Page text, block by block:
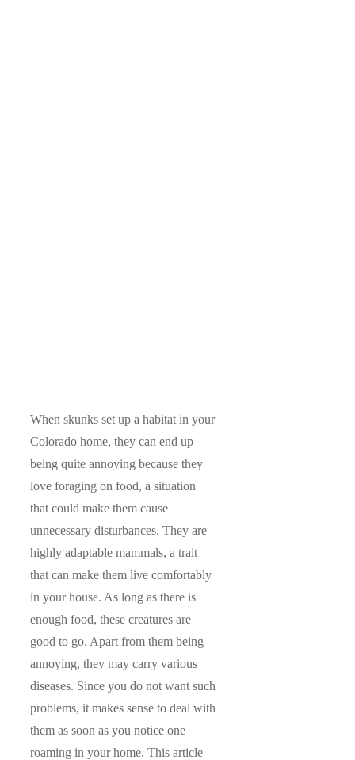
When skunks set up a habitat in your
Colorado home, they can end up
being quite annoying because they
love foraging on food, a situation
that could make them cause
unnecessary disturbances. They are
highly adaptable mammals, a trait
that can make them live comfortably
in your house. As long as there is
enough food, these creatures are
good to go. Apart from them being
annoying, they may carry various
diseases. Since you do not want such
problems, it makes sense to deal with
them as soon as you notice one
roaming in your home. This article